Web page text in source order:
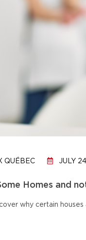
QUÉBEC JULY
Homes and
why certain